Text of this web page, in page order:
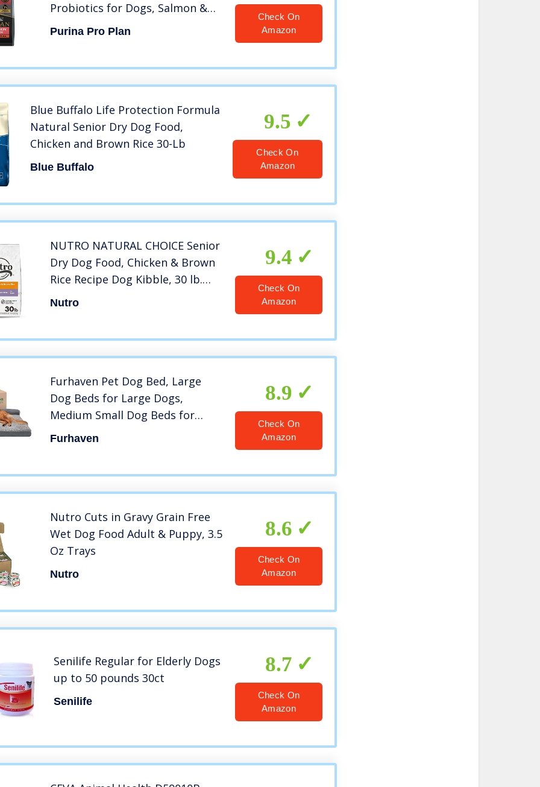
Probiotics for Dogs, Salmon &
Rice Formula – 30 lb. Bag
Purina Pro Plan
Check On
Amazon
Blue Buffalo Life Protection Formula
Natural Senior Dry Dog Food,
Chicken and Brown Rice 30-Lb
Blue Buffalo
9.5
Check On
Amazon
NUTRO NATURAL CHOICE Senior
Dry Dog Food, Chicken & Brown
Rice Recipe Dog Kibble, 30 lb.
Bag
Nutro
9.4
Check On
Amazon
Furhaven Pet Dog Bed, Large
Dog Beds for Large Dogs,
Medium Small Dog Beds for
Medium Small Dogs, Dog Bed
Furhaven
8.9
Check On
Amazon
Nutro Cuts in Gravy Grain Free
Wet Dog Food Adult & Puppy, 3.5
Oz Trays
Nutro
8.6
Check On
Amazon
Senilife Regular for Elderly Dogs
up to 50 pounds 30ct
Senilife
8.7
Check On
Amazon